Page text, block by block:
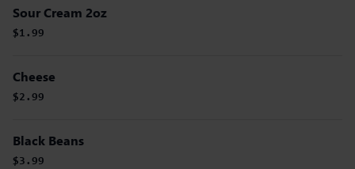
Sour Cream 2oz
$1.99
Cheese
$2.99
Black Beans
$3.99